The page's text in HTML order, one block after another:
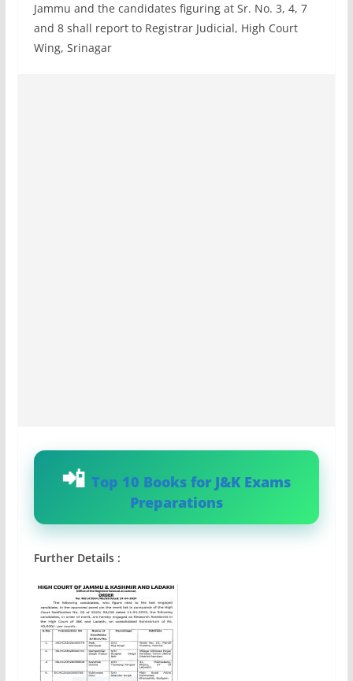
Jammu and the candidates figuring at Sr. No. 3, 4, 7
and 8 shall report to Registrar Judicial, High Court
Wing, Srinagar
Top 10 Books for J&K Exams
Preparations
Further Details :